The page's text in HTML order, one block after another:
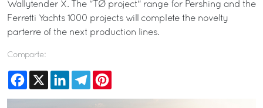
Wallytender X. The "TØ project" range for Pershing and the
Ferretti Yachts 1000 projects will complete the novelty
parterre of the next production lines.
Comparte:
Facebook
X LinkedInTelegram